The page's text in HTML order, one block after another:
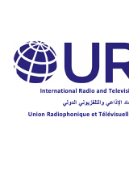
main
content